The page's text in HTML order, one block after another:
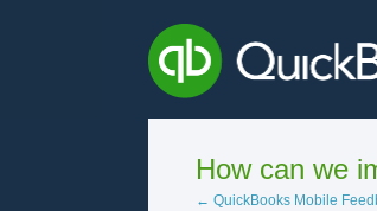
How can we
← QuickBooks Mobile